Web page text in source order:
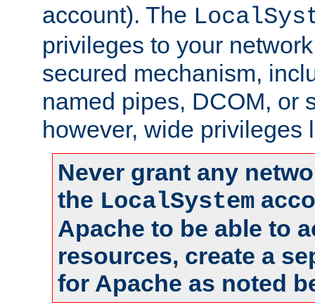
account). The
privileges to your
secured mechanism,
named pipes, DCOM, or
however, wide privileges
Never grant any
the LocalSystem
Apache to be able to
resources, create a
for Apache as noted